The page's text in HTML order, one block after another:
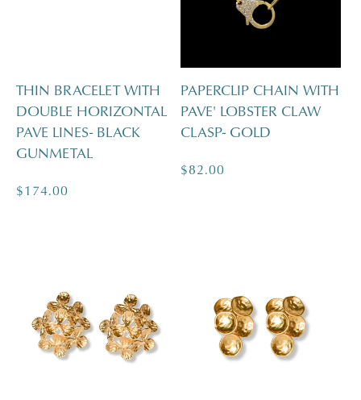
THIN BRACELET WITH
DOUBLE HORIZONTAL
PAVE LINES- BLACK
GUNMETAL
Regular
$174.00
PAPERCLIP CHAIN WITH
PAVE' LOBSTER CLAW
CLASP- GOLD
Regular
$82.00